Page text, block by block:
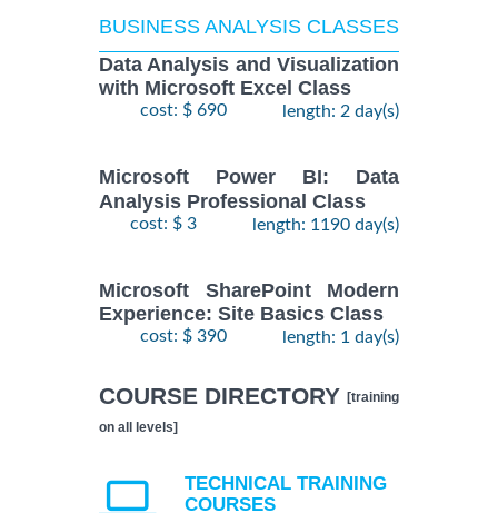
BUSINESS ANALYSIS CLASSES
Data Analysis and Visualization
with Microsoft Excel Class
cost: $ 690 length: 2 day(s)
Microsoft Power BI: Data
Analysis Professional Class
cost: $ 3 length: 1190 day(s)
Microsoft SharePoint Modern
Experience: Site Basics Class
cost: $ 390 length: 1 day(s)
COURSE DIRECTORY [training
on all levels]
TECHNICAL TRAINING
COURSES